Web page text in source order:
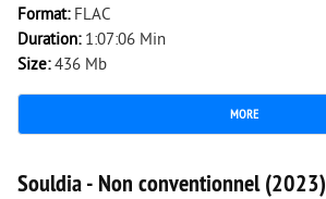
Format: FLAC
Duration: 1:07:06 Min
Size:436 Mb
MORE
2 804 0
Souldia - Non conventionnel (2023)